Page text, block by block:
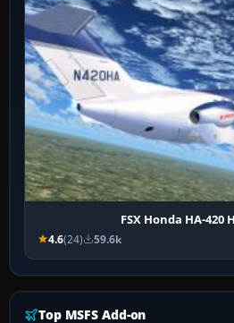
FSX Honda HA-420
4.6(24) 59.6k
Top MSFS Add-on